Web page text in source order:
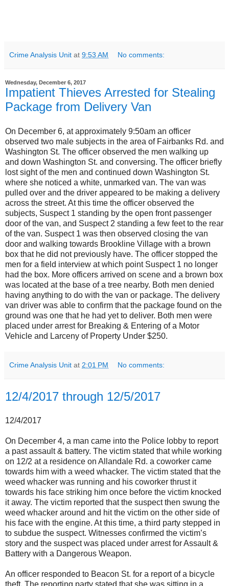
Crime Analysis Unit at 9:53 AM No comments:
Wednesday, December 6, 2017
Impatient Thieves Arrested for Stealing
Package from Delivery Van
On December 6, at approximately 9:50am an officer
observed two male subjects in the area of Fairbanks Rd. and
Washington St. The officer observed the men walking up
and down Washington St. and conversing. The officer briefly
lost sight of the men and continued down Washington St.
where she noticed a white, unmarked van. The van was
pulled over and the driver appeared to be making a delivery
across the street. At this time the officer observed the
subjects, Suspect 1 standing by the open front passenger
door of the van, and Suspect 2 standing a few feet to the rear
of the van. Suspect 1 was then observed closing the van
door and walking towards Brookline Village with a brown
box that he did not previously have. The officer stopped the
men for a field interview at which point Suspect 1 no longer
had the box. More officers arrived on scene and a brown box
was located at the base of a tree nearby. Both men denied
having anything to do with the van or package. The delivery
van driver was able to confirm that the package found on the
ground was one that he had yet to deliver. Both men were
placed under arrest for Breaking & Entering of a Motor
Vehicle and Larceny of Property Under $250.
Crime Analysis Unit at 2:01 PM No comments:
12/4/2017 through 12/5/2017
12/4/2017
On December 4, a man came into the Police lobby to report
a past assault & battery. The victim stated that while working
on 12/2 at a residence on Allandale Rd. a coworker came
towards him with a weed whacker. The victim stated that the
weed whacker was running and his coworker thrust it
towards his face striking him once before the victim knocked
it away. The victim reported that the suspect then swung the
weed whacker around and hit the victim on the other side of
his face with the engine. At this time, a third party stepped in
to subdue the suspect. Witnesses confirmed the victim’s
story and the suspect was placed under arrest for Assault &
Battery with a Dangerous Weapon.
An officer responded to Beacon St. for a report of a bicycle